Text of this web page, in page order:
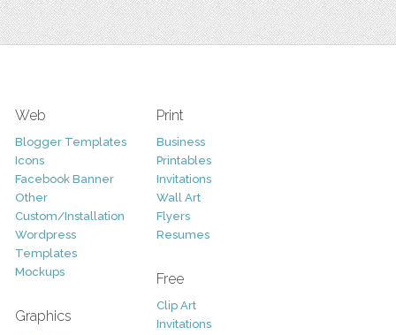
Web
Blogger Templates
Icons
Facebook Banner
Other
Custom/Installation
Wordpress
Templates
Mockups
Graphics
Print
Business
Printables
Invitations
Wall Art
Flyers
Resumes
Free
Clip Art
Invitations